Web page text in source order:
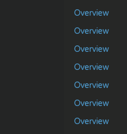
Overview
Overview
Overview
Overview
Overview
Overview
Overview